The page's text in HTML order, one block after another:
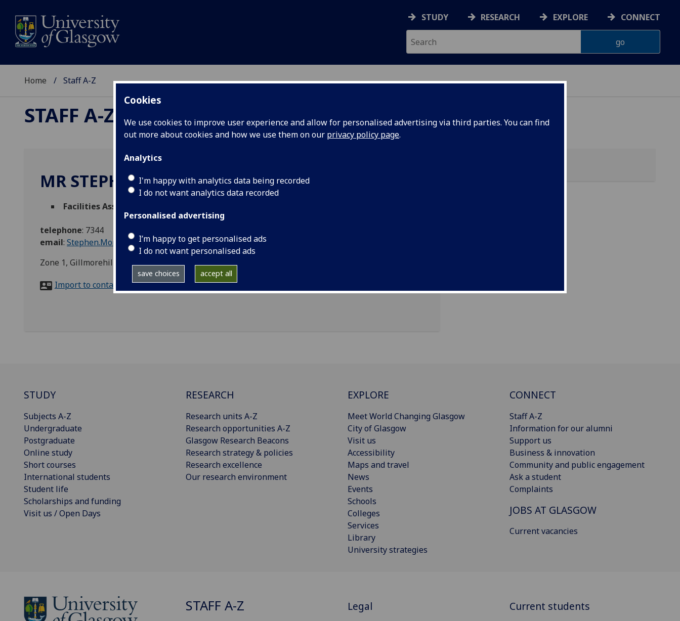
Cookies
We use cookies to improve user experience and allow for personalised advertising via third parties. You can find
out more about cookies and how we use them on our privacy policy page.
Analytics
I'm happy with analytics data being recorded
I do not want analytics data recorded
Personalised advertising
I’m happy to get personalised ads
I do not want personalised ads
save choices accept all
STUDY RESEARCH EXPLORE CONNECT
Home Staff A-Z
STAFF A-Z
MR STEPHEN MONAGHAN
Facilities Assistant
telephone: 7344
email: Stephen.Monaghan@glasgow.ac.uk
Zone 1, Gillmorehill Campus, G12 8QQ
Import to contacts
STUDY
Subjects A-Z
Undergraduate
Postgraduate
Online study
Short courses
International students
Student life
Scholarships and funding
Visit us / Open Days
RESEARCH
Research units A-Z
Research opportunities A-Z
Glasgow Research Beacons
Research strategy & policies
Research excellence
Our research environment
EXPLORE
Meet World Changing Glasgow
City of Glasgow
Visit us
Accessibility
Maps and travel
News
Events
Schools
Colleges
Services
Library
University strategies
CONNECT
Staff A-Z
Information for our alumni
Support us
Business & innovation
Community and public engagement
Ask a student
Complaints
JOBS AT GLASGOW
Current vacancies
STAFF A-Z Legal Current students